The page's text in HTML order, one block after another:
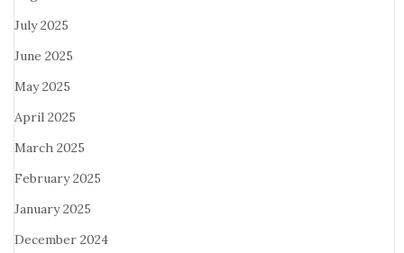
July 2025
June 2025
May 2025
April 2025
March 2025
February 2025
January 2025
December 2024